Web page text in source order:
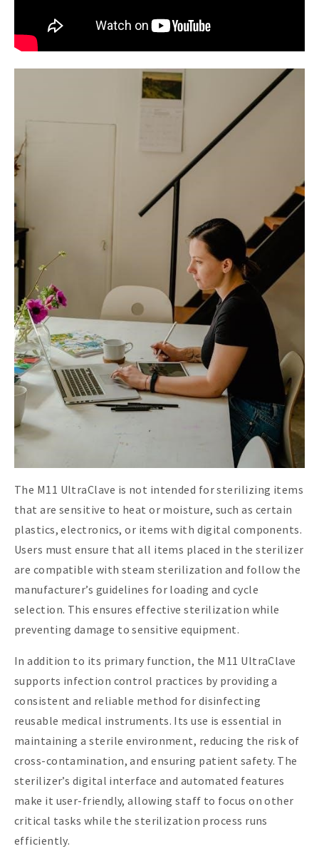
The M11 UltraClave is not intended for sterilizing items
that are sensitive to heat or moisture, such as certain
plastics, electronics, or items with digital components.
Users must ensure that all items placed in the sterilizer
are compatible with steam sterilization and follow the
manufacturer’s guidelines for loading and cycle
selection. This ensures effective sterilization while
preventing damage to sensitive equipment.
In addition to its primary function, the M11 UltraClave
supports infection control practices by providing a
consistent and reliable method for disinfecting
reusable medical instruments. Its use is essential in
maintaining a sterile environment, reducing the risk of
cross-contamination, and ensuring patient safety. The
sterilizer’s digital interface and automated features
make it user-friendly, allowing staff to focus on other
critical tasks while the sterilization process runs
efficiently.